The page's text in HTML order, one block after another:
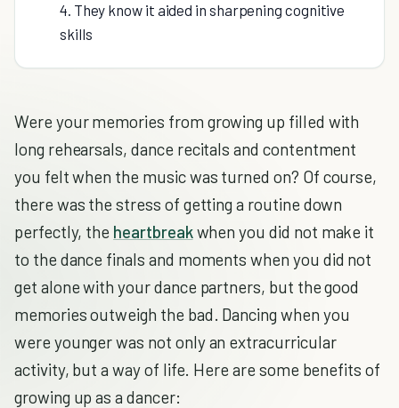
4. They know it aided in sharpening cognitive
skills
Were your memories from growing up filled with
long rehearsals, dance recitals and contentment
you felt when the music was turned on? Of course,
there was the stress of getting a routine down
perfectly, the heartbreakwhen you did not make it
to the dance finals and moments when you did not
get alone with your dance partners, but the good
memories outweigh the bad. Dancing when you
were younger was not only an extracurricular
activity, but a way of life. Here are some benefits of
growing up as a dancer: